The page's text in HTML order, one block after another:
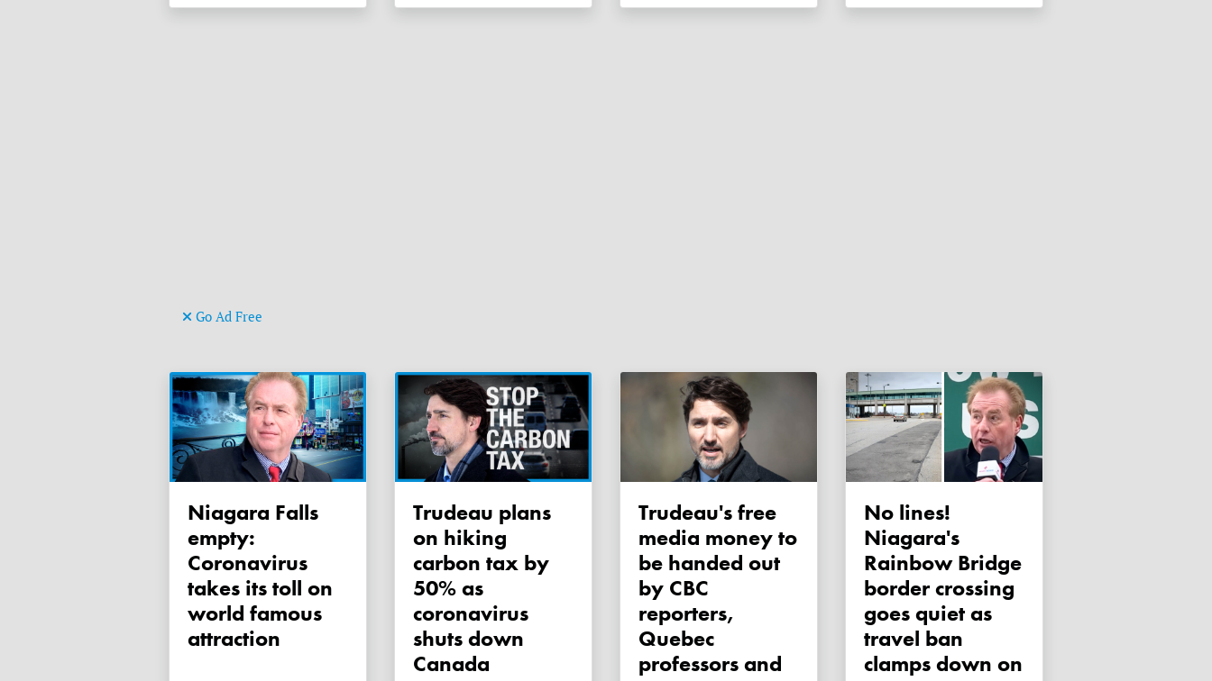
Go Ad Free
Niagara Falls
empty:
Coronavirus
takes its toll on
world famous
attraction
Trudeau plans
on hiking
carbon tax by
50% as
coronavirus
shuts down
Canada
Trudeau's free
media money to
be handed out
by CBC
reporters,
Quebec
professors and
No lines!
Niagara's
Rainbow Bridge
border crossing
goes quiet as
travel ban
clamps down on